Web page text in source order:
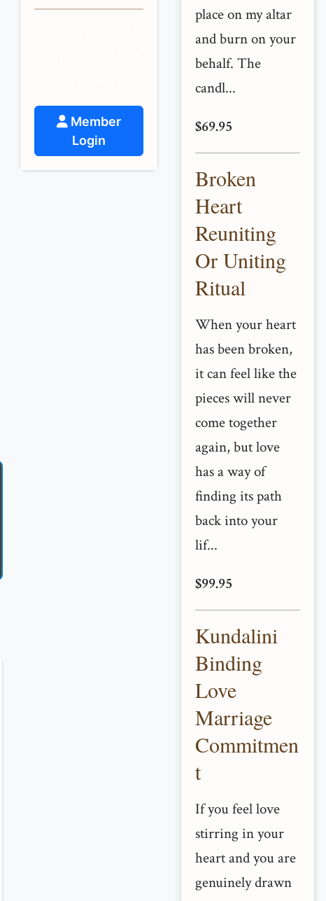
Member
Login
place on my altar
and burn on your
behalf. The
candl...
$69.95
Broken
Heart
Reuniting
Or Uniting
Ritual
When your heart
has been broken,
it can feel like the
pieces will never
come together
again, but love
has a way of
finding its path
back into your
lif...
$99.95
Kundalini
Binding
Love
Marriage
Commitmen
t
If you feel love
stirring in your
heart and you are
genuinely drawn